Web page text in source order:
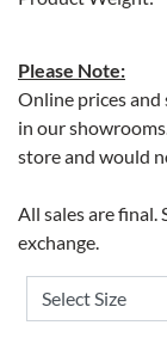
Please Note:
Online prices
in our
store and would
All sales are final.
exchange.